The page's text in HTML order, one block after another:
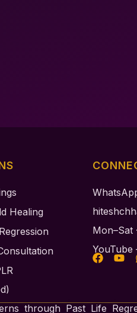
Healing
Mon–Sat
through Past Life